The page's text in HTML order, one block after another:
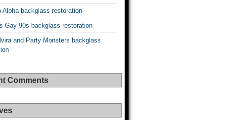
Aloha backglass restoration
Gay 90s backglass restoration
and Party Monsters backglass
Comments